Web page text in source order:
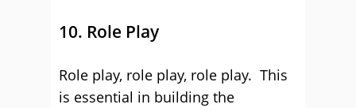
10. Role Play
Role play, role play, role play. This
is essential in building the